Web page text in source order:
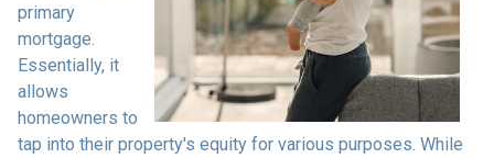
primary
mortgage.
Essentially, it
allows
homeowners to
tap into their property's equity for various purposes. While